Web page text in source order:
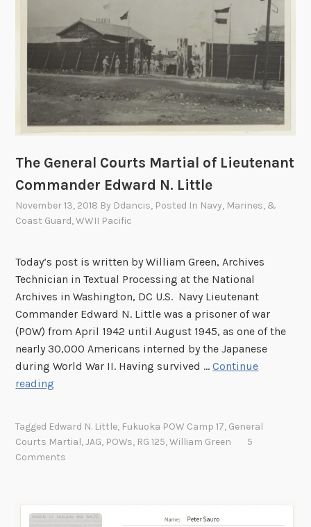
The General Courts Martial of Lieutenant
Commander Edward N. Little
November 13, 2018 By Ddancis, Posted In Navy, Marines, &
Coast Guard,WWII Pacific
Today’s post is written by William Green, Archives
Technician in Textual Processing at the National
Archives in Washington, DC U.S. Navy Lieutenant
Commander Edward N. Little was a prisoner of war
(POW) from April 1942 until August 1945, as one of the
nearly 30,000 Americans interned by the Japanese
during World War II. Having survived …Continue
reading
e
a
Tagged Edward N. Little, Fukuoka POW Camp 17, General
Courts Martial,JAG, POWs, RG 125,William Green
5
Comments